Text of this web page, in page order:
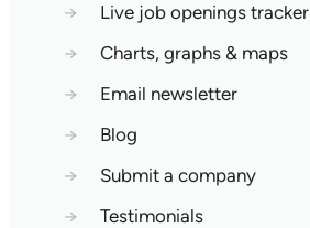
→
Live job openings tracker
→
Charts, graphs & maps
→
Email newsletter
→
Blog
→
Submit a company
→
Testimonials